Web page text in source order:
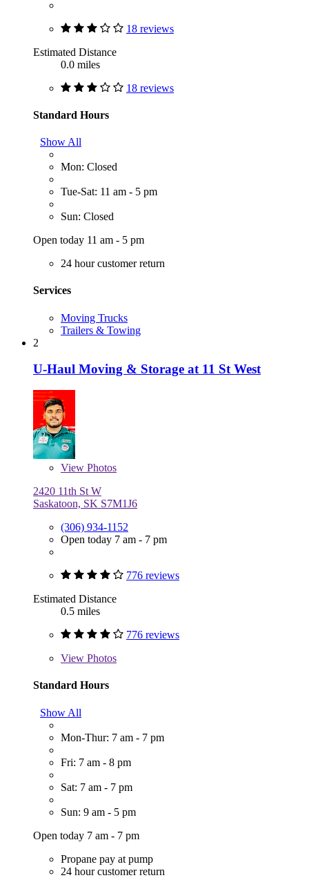
18 reviews
Estimated Distance
0.0 miles
18 reviews
Standard Hours
Show All
Mon: Closed
Tue-Sat: 11 am - 5 pm
Sun: Closed
Open today 11 am - 5 pm
24 hour customer return
Services
Moving Trucks
Trailers & Towing
2
U-Haul Moving & Storage at 11 St West
View Photos
2420 11th St W
Saskatoon, SK S7M1J6
(306) 934-1152
Open today 7 am - 7 pm
776 reviews
Estimated Distance
0.5 miles
776 reviews
View Photos
Standard Hours
Show All
Mon-Thur: 7 am - 7 pm
Fri: 7 am - 8 pm
Sat: 7 am - 7 pm
Sun: 9 am - 5 pm
Open today 7 am - 7 pm
Propane pay at pump
24 hour customer return